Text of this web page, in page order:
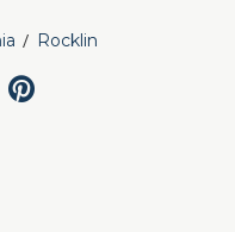
Rocklin